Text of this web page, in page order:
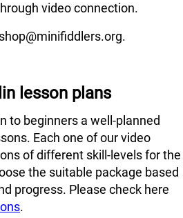
video connection.
lesson plans
to beginners a well-planned
Each one of our video
of different skill-levels for the
the suitable package based
progress. Please check here
.